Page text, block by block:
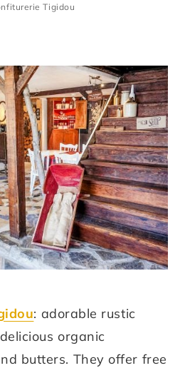
Tigidou
: adorable rustic
organic
butters. They offer free